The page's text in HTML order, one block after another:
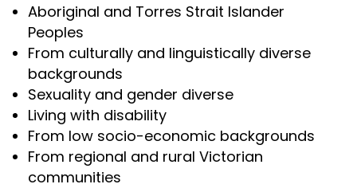
Aboriginal and Torres Strait Islander
Peoples
From culturally and linguistically diverse
backgrounds
Sexuality and gender diverse
Living with disability
From low socio-economic backgrounds
From regional and rural Victorian
communities